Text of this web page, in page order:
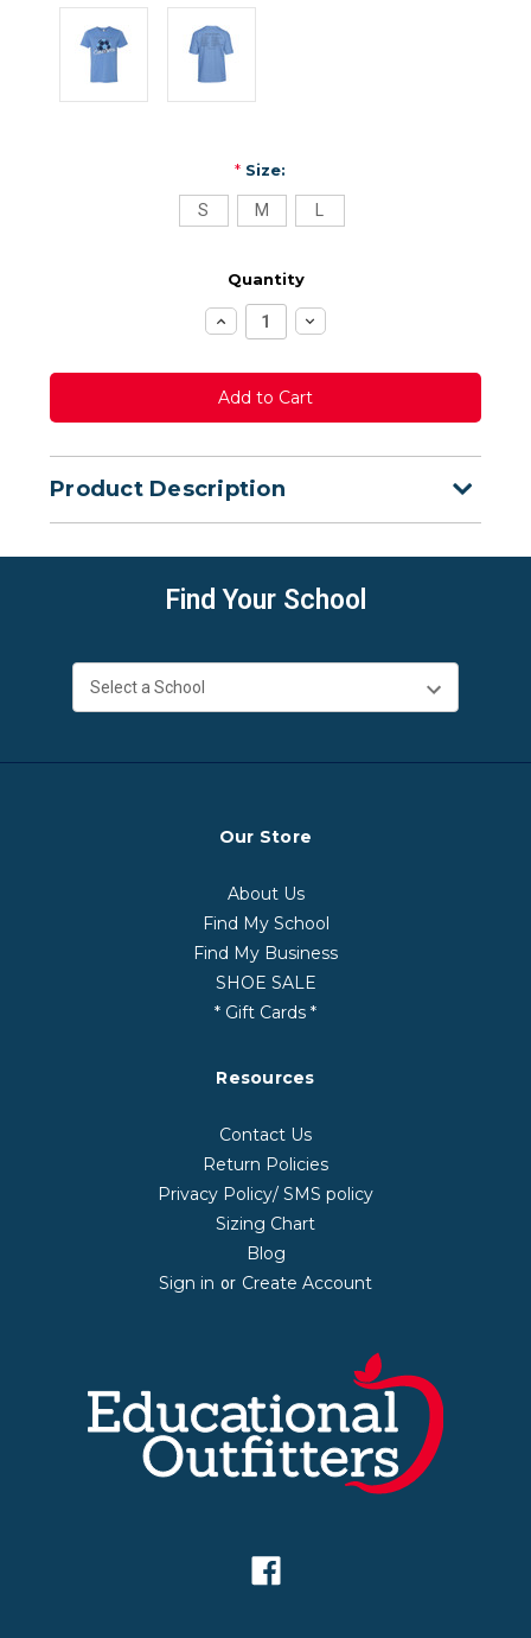
*Size:
S M
Quantity
Increase
Quantity:
Decrease
Quantity:
Product Description
Find Your School
Our Store
About Us
Find My School
Find My Business
SHOE SALE
* Gift Cards *
Resources
Contact Us
Return Policies
Privacy Policy/ SMS policy
Sizing Chart
Blog
Sign in or Create Account